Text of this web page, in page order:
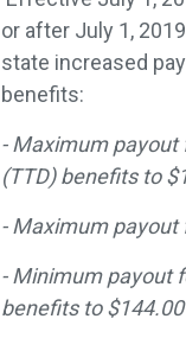
or after July 1,
state increased
benefits:
- Maximum
(TTD) benefits to
- Maximum payout
- Minimum payout
benefits to